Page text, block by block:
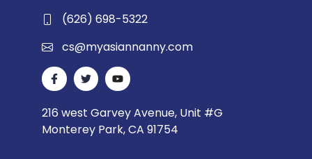
(626) 698-5322
cs@myasiannanny.com
216 west Garvey Avenue, Unit #G
Monterey Park, CA 91754